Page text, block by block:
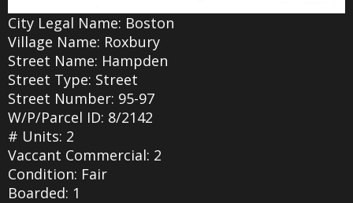
City Legal Name: Boston
Village Name: Roxbury
Street Name: Hampden
Street Type: Street
Street Number: 95-97
W/P/Parcel ID: 8/2142
# Units: 2
Vaccant Commercial: 2
Condition: Fair
Boarded: 1